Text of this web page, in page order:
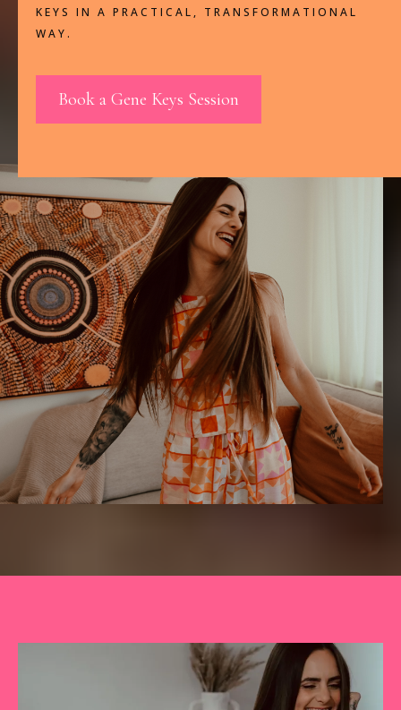
KEYS IN A PRACTICAL, TRANSFORMATIONAL
WAY.
Book a Gene Keys Session